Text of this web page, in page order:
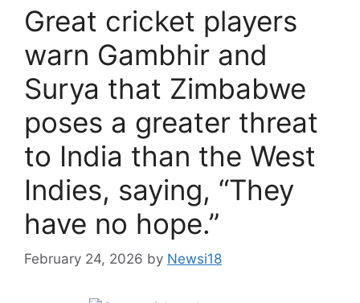
Great cricket players
warn Gambhir and
Surya that Zimbabwe
poses a greater threat
to India than the West
Indies, saying, “They
have no hope.”
February 24, 2026 by Newsi18